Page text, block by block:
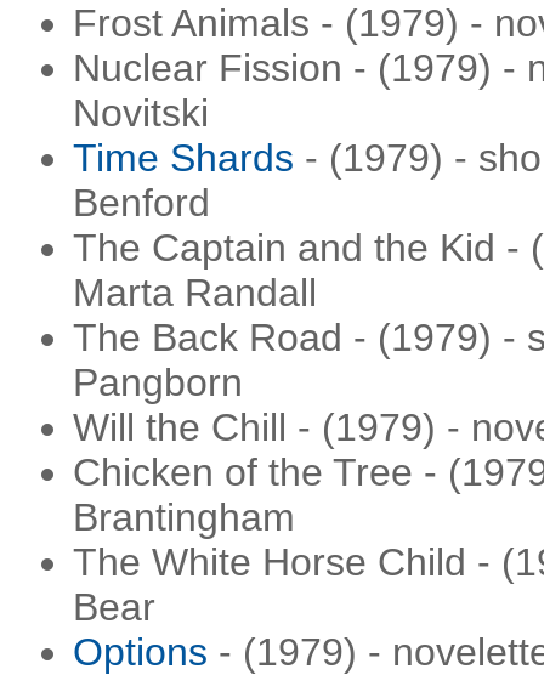
Frost Animals - (1979) -
Nuclear Fission - (1979) -
Novitski
Time Shards - (1979) -
Benford
The Captain and the Kid -
Marta Randall
The Back Road - (1979) -
Pangborn
Will the Chill - (1979) -
Chicken of the Tree -
Brantingham
The White Horse Child -
Bear
Options - (1979) -